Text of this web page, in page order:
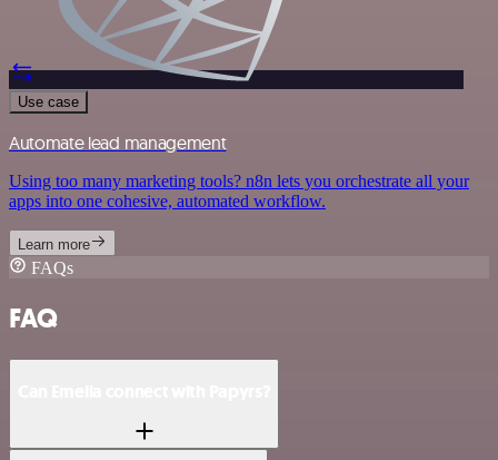
Use case
Automate lead management
Using too many marketing tools? n8n lets you orchestrate all your
apps into one cohesive, automated workflow.
Learn more
FAQs
FAQ